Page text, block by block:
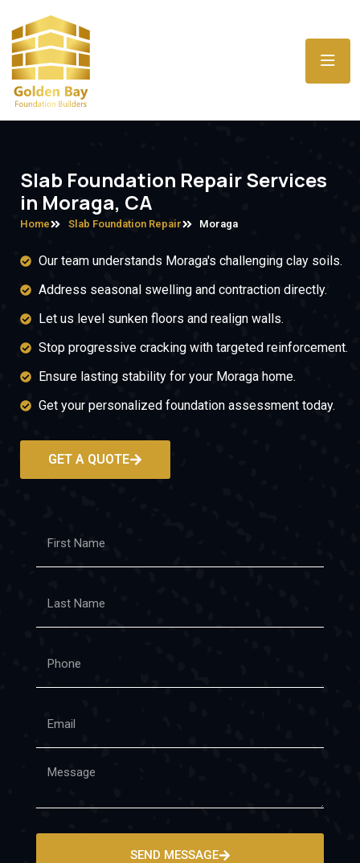
Slab Foundation Repair Services
in Moraga, CA
Home Slab Foundation Repair Moraga
Our team understands Moraga's challenging clay soils.
Address seasonal swelling and contraction directly.
Let us level sunken floors and realign walls.
Stop progressive cracking with targeted reinforcement.
Ensure lasting stability for your Moraga home.
Get your personalized foundation assessment today.
GET A QUOTE
SEND MESSAGE